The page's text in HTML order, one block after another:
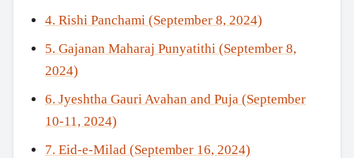
4. Rishi Panchami (September 8, 2024)
5. Gajanan Maharaj Punyatithi (September 8,
2024)
6. Jyeshtha Gauri Avahan and Puja (September
10-11, 2024)
7. Eid-e-Milad (September 16, 2024)